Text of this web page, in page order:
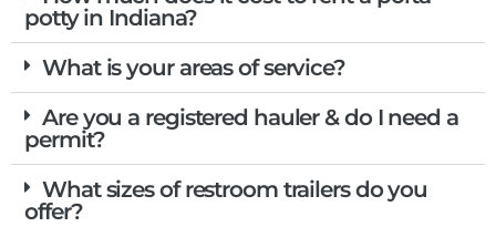
potty in Indiana?
What is your areas of service?
Are you a registered hauler & do I need a
permit?
What sizes of restroom trailers do you
offer?